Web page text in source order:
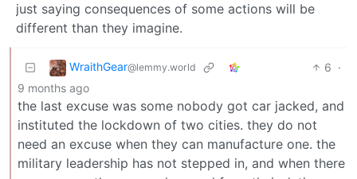
just saying consequences of some actions will be
different than they imagine.
WraithGear@lemmy.world 6 ·
9 months ago
the last excuse was some nobody got car jacked, and
instituted the lockdown of two cities. they do not
need an excuse when they can manufacture one. the
military leadership has not stepped in, and when there